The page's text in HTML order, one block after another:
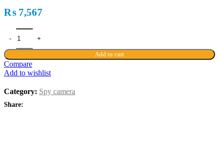
₨ 7,567
Add to cart
Compare
Add to wishlist
Category: Spy camera
Share: